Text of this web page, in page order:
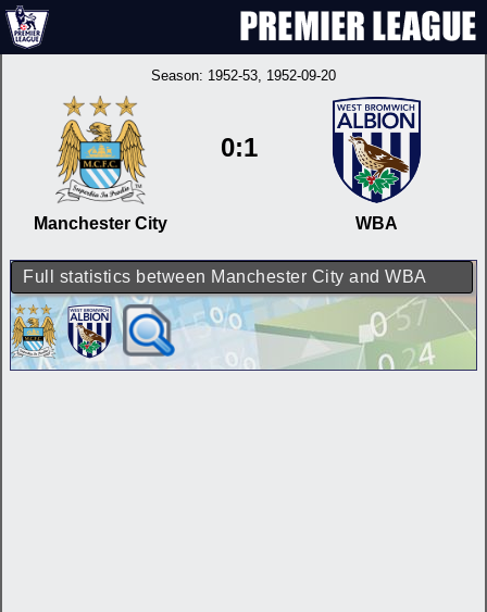
Season: 1952-53, 1952-09-20
Manchester City
0:1
WBA
Full statistics between Manchester City and WBA